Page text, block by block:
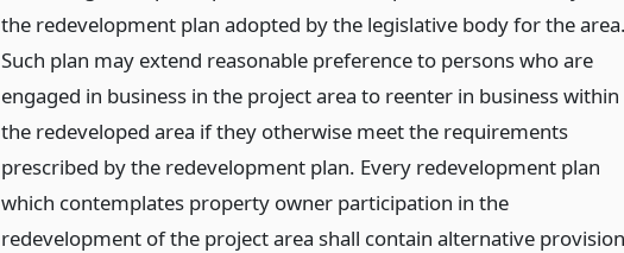
the redevelopment plan adopted by the legislative body for the
Such plan may extend reasonable preference to persons who are
engaged in business in the project area to reenter in business within
the redeveloped area if they otherwise meet the requirements
prescribed by the redevelopment plan. Every redevelopment plan
which contemplates property owner participation in the
redevelopment of the project area shall contain alternative